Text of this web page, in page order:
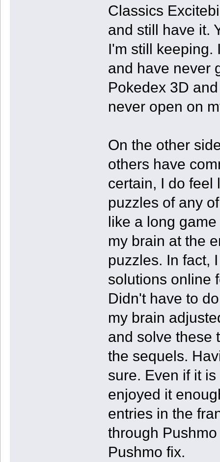
Classics
and still have it.
I'm still keeping.
and have never
Pokedex 3D
never open on
On the other
others have
certain, I do feel
puzzles of any
like a long
my brain at the
puzzles. In fact,
solutions online
Didn't have to
my brain
and solve these
the sequels.
sure. Even if it
enjoyed it
entries in the
through
Pushmo fix.